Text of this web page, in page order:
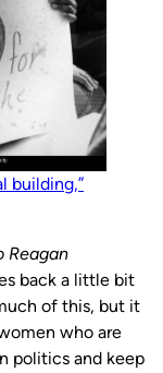
building,”
Reagan
back a little bit
of this, but it
who are
politics and keep